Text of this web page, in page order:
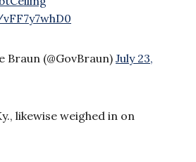
(@GovBraun) July 23,
likewise weighed in on